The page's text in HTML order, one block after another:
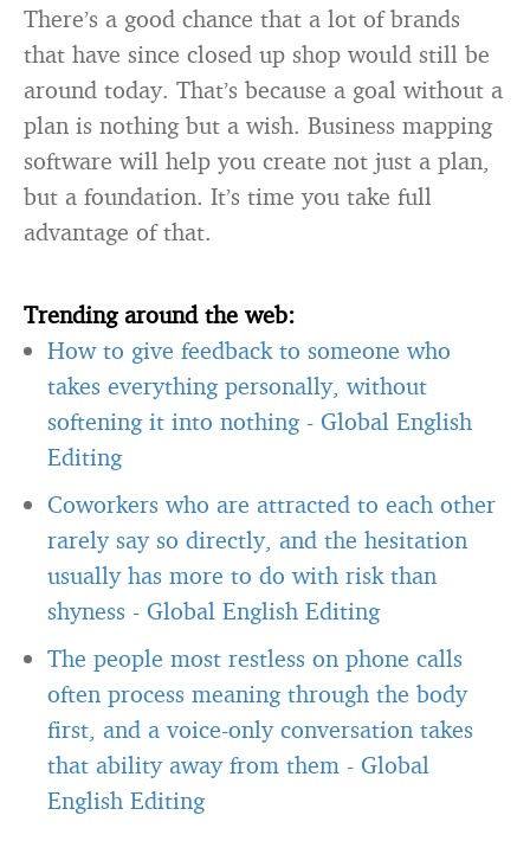
There’s a good chance that a lot of brands
that have since closed up shop would still be
around today. That’s because a goal without a
plan is nothing but a wish. Business mapping
software will help you create not just a plan,
but a foundation. It’s time you take full
advantage of that.
Trending around the web:
How to give feedback to someone who
takes everything personally, without
softening it into nothing - Global English
Editing
Coworkers who are attracted to each other
rarely say so directly, and the hesitation
usually has more to do with risk than
shyness - Global English Editing
The people most restless on phone calls
often process meaning through the body
first, and a voice-only conversation takes
that ability away from them - Global
English Editing